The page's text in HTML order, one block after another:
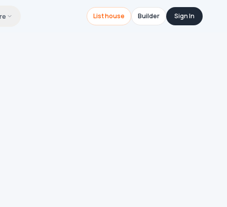
List house Builder Sign In